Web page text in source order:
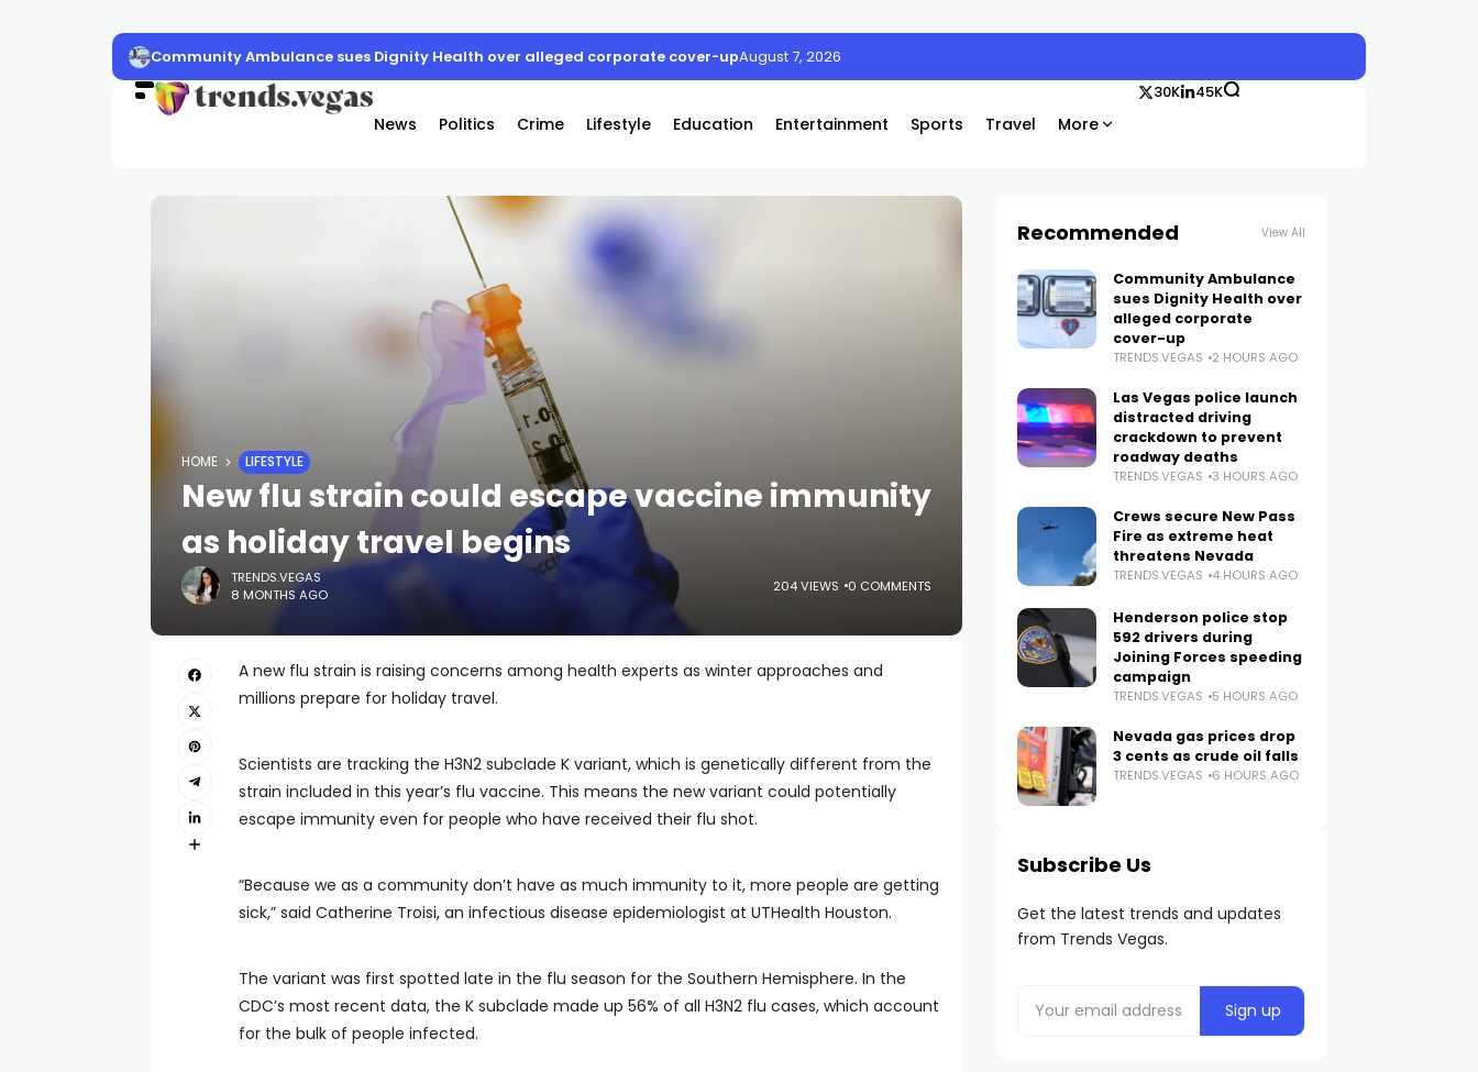
Community Ambulance sues Dignity Health over alleged corporate cover-upAugust 7, 2026
News Politics Crime Lifestyle Education Entertainment Sports Travel More
30K 45K
HOME LIFESTYLE
New flu strain could escape vaccine immunity
as holiday travel begins
TRENDS.VEGAS
8 MONTHS AGO
204 VIEWS 0 COMMENTS
A new flu strain is raising concerns among health experts as winter approaches and
millions prepare for holiday travel.
Scientists are tracking the H3N2 subclade K variant, which is genetically different from the
strain included in this year’s flu vaccine. This means the new variant could potentially
escape immunity even for people who have received their flu shot.
“Because we as a community don’t have as much immunity to it, more people are getting
sick,” said Catherine Troisi, an infectious disease epidemiologist at UTHealth Houston.
The variant was first spotted late in the flu season for the Southern Hemisphere. In the
CDC’s most recent data, the K subclade made up 56% of all H3N2 flu cases, which account
for the bulk of people infected.
Recommended View All
Community Ambulance
sues Dignity Health over
alleged corporate
cover-up
TRENDS.VEGAS 2 HOURS AGO
Las Vegas police launch
distracted driving
crackdown to prevent
roadway deaths
TRENDS.VEGAS 3 HOURS AGO
Crews secure New Pass
Fire as extreme heat
threatens Nevada
TRENDS.VEGAS 4 HOURS AGO
Henderson police stop
592 drivers during
Joining Forces speeding
campaign
TRENDS.VEGAS 5 HOURS AGO
Nevada gas prices drop
3 cents as crude oil falls
TRENDS.VEGAS 6 HOURS AGO
Subscribe Us
Get the latest trends and updates
from Trends Vegas.